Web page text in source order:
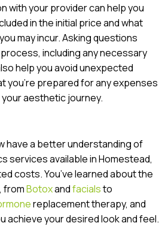
with your provider can help you
in the initial price and what
may incur. Asking questions
including any necessary
help you avoid unexpected
you’re prepared for any expenses
aesthetic journey.
have a better understanding of
services available in Homestead,
costs. You’ve learned about the
fromBotoxandfacialsto
replacement therapy, and
achieve your desired look and feel.